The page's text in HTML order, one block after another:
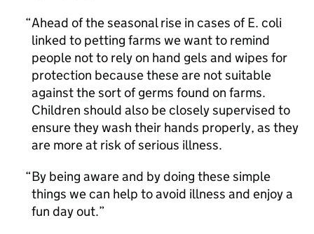
Ahead of the seasonal rise in cases of E. coli
linked to petting farms we want to remind
people not to rely on hand gels and wipes for
protection because these are not suitable
against the sort of germs found on farms.
Children should also be closely supervised to
ensure they wash their hands properly, as they
are more at risk of serious illness.
By being aware and by doing these simple
things we can help to avoid illness and enjoy a
fun day out.